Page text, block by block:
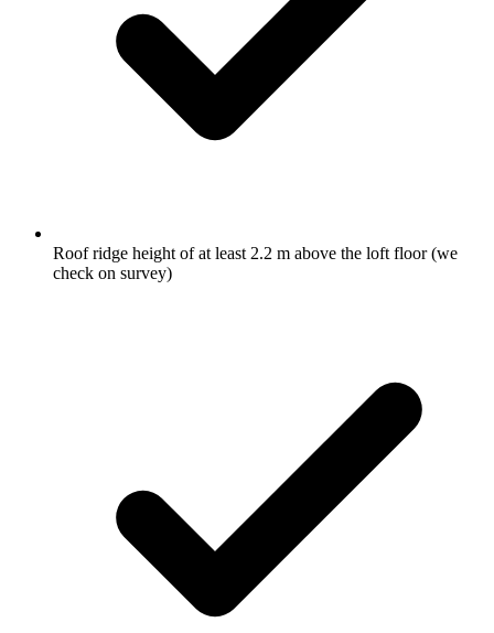
Roof ridge height of at least 2.2 m above the loft floor (we
check on survey)